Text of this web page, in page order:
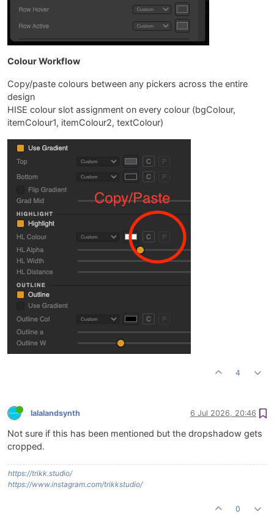
Colour Workflow
Copy/paste colours between any pickers across the entire
design
HISE colour slot assignment on every colour (bgColour,
itemColour1, itemColour2, textColour)
4
lalalandsynth 6 Jul 2026, 20:46
Not sure if this has been mentioned but the dropshadow gets
cropped.
https://trikk.studio/
https://www.instagram.com/trikkstudio/
0